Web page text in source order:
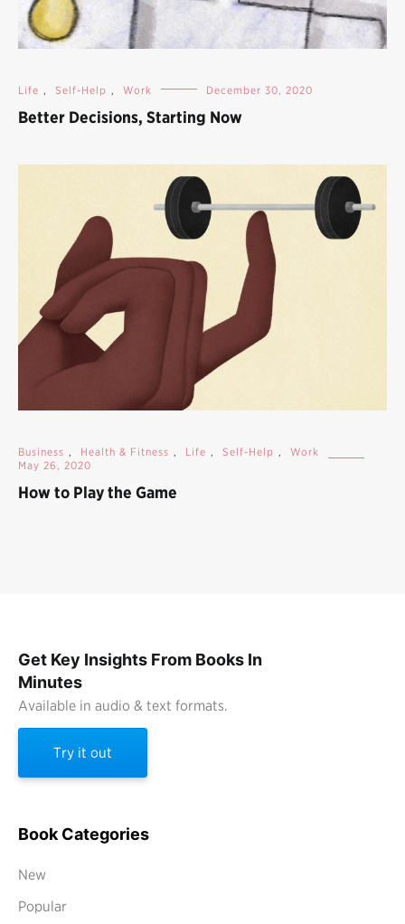
Life , Self-Help , Work December 30, 2020
Better Decisions, Starting Now
Business , Health & Fitness , Life , Self-Help ,
Work
May 26, 2020
How to Play the Game
Get Key Insights From Books In
Minutes
Available in audio & text formats.
Try it out
Book Categories
New
Popular